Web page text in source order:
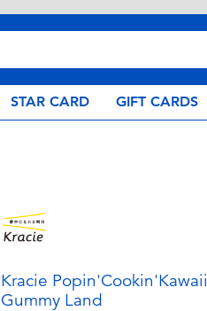
STAR CARD GIFT CARDS
Kracie Popin'Cookin'Kawaii
Gummy Land